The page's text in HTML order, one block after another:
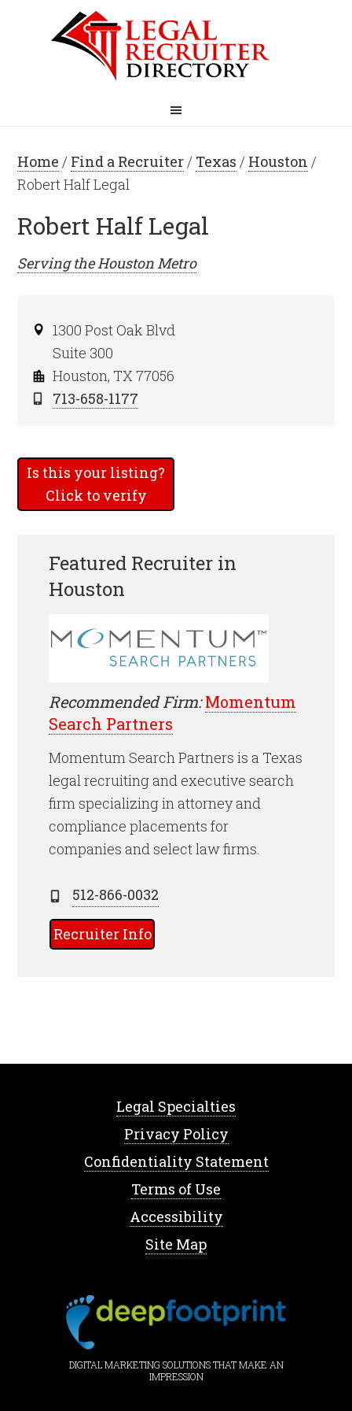
Home / Find a Recruiter/ Texas / Houston /
Robert Half Legal
Robert Half Legal
Serving theHouston Metro
1300 Post Oak Blvd
Suite 300
Houston, TX 77056
713-658-1177
Is this your listing?
Click to verify
Featured Recruiter in
Houston
Recommended Firm: Momentum
Search Partners
Momentum Search Partners is a Texas
legal recruiting and executive search
firm specializing in attorney and
compliance placements for
companies and select law firms.
512-866-0032
Recruiter Info
Legal Specialties
Privacy Policy
Confidentiality Statement
Terms of Use
Accessibility
Site Map
DIGITAL MARKETING SOLUTIONS THAT MAKE AN
IMPRESSION